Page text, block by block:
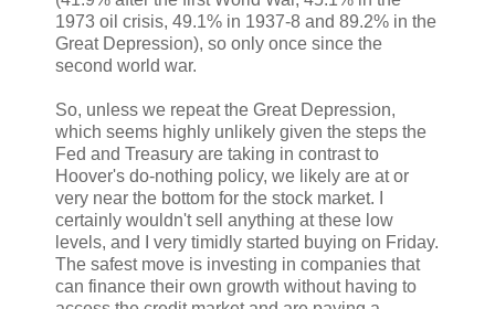
1973 oil crisis, 49.1% in 1937-8 and 89.2% in the
Great Depression), so only once since the
second world war.
So, unless we repeat the Great Depression,
which seems highly unlikely given the steps the
Fed and Treasury are taking in contrast to
Hoover's do-nothing policy, we likely are at or
very near the bottom for the stock market. I
certainly wouldn't sell anything at these low
levels, and I very timidly started buying on Friday.
The safest move is investing in companies that
can finance their own growth without having to